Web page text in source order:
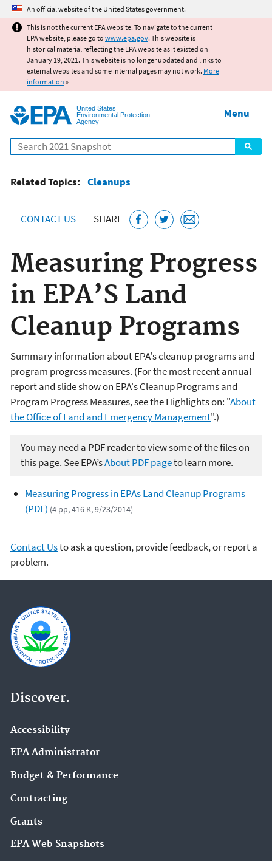
Jump to main content
An official website of the United States government.
This is not the current EPA website. To navigate to the current
EPA website, please go to www.epa.gov. This website is
historical material reflecting the EPA website as it existed on
January 19, 2021. This website is no longer updated and links to
external websites and some internal pages may not work. More
information »
United States
Environmental Protection
Agency
Search
Menu
Related Topics: Cleanups
CONTACT US SHARE
Measuring Progress
in EPA’S Land
Cleanup Programs
Summary information about EPA's cleanup programs and
program progress measures. (For the most recent annual
report and slide show on EPA's Cleanup Programs and
Program Progress Measures, see the Highlights on: "About
the Office of Land and Emergency Management".)
You may need a PDF reader to view some of the files on
this page. See EPA’sAbout PDF pageto learn more.
Measuring Progress in EPAs Land Cleanup Programs
(PDF) (4 pp, 416 K, 9/23/2014)
Contact Usto ask a question, provide feedback, or report a
problem.
Discover.
Accessibility
EPA Administrator
Budget & Performance
Contracting
Grants
EPA Web Snapshots